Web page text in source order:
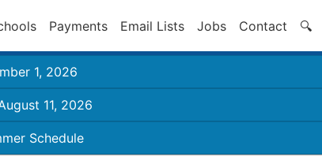
Payments Email Lists Jobs Contact 🔍
1, 2026
11, 2026
Schedule